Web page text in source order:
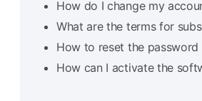
How do I change my
What are the terms for
How to reset the
How can I activate the